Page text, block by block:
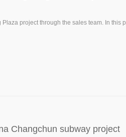
project through the sales team. In this
Changchun subway project